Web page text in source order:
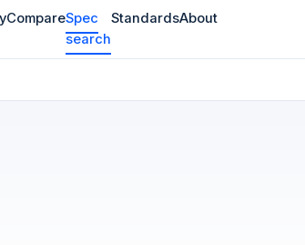
CompareSpec
search
StandardsAbout